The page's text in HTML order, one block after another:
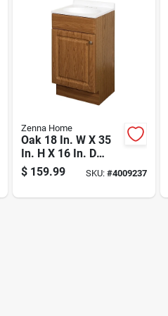
Zenna Home
Oak 18 In. W X 35
In. H X 16 In. D
Vanity With White
Cultured Marble
$ 159.99 SKU:#4009237